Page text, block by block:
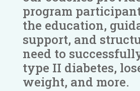
program
the education,
support, and
need to
type II diabetes,
weight, and more.